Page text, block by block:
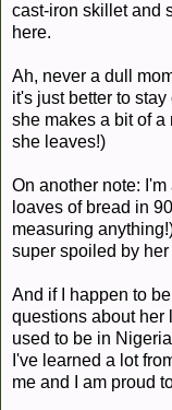
cast-iron skillet and
here.
Ah, never a dull
it's just better to
she makes a bit of
she leaves!)
On another note:
loaves of bread in
measuring
super spoiled by
And if I happen to
questions about her
used to be in
I've learned a lot
me and I am proud